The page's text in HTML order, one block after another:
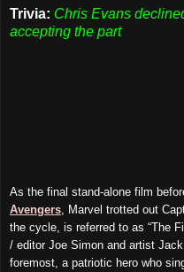
Trivia: Chris Evans
accepting the part
As the final stand-alone film
Avengers , Marvel trotted out
the cycle, is referred to as “The
/ editor Joe Simon and artist
foremost, a patriotic hero who